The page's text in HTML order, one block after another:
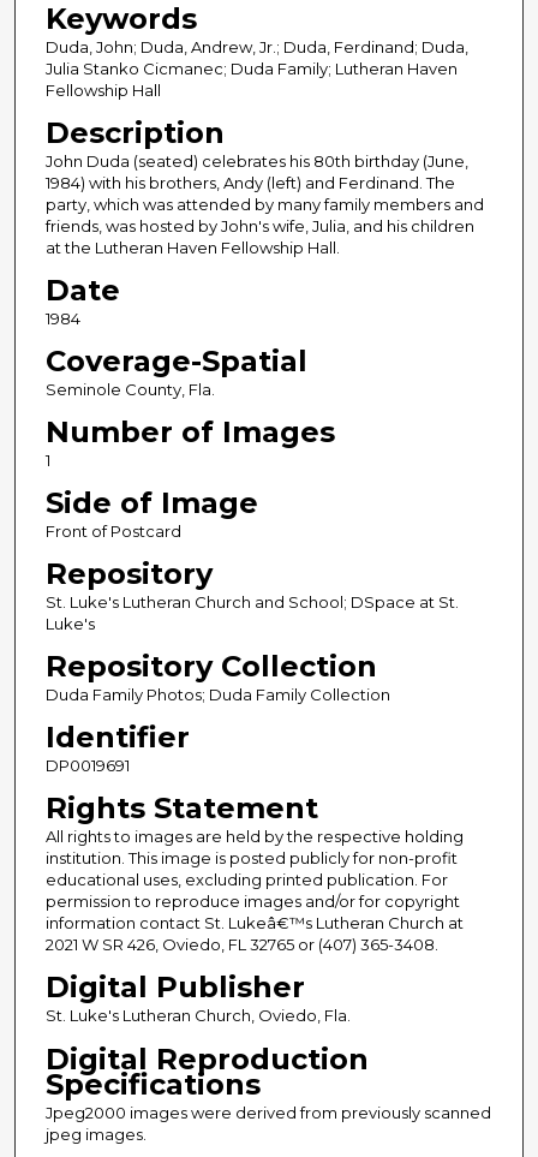
Keywords
Duda, John; Duda, Andrew, Jr.; Duda, Ferdinand; Duda,
Julia Stanko Cicmanec; Duda Family; Lutheran Haven
Fellowship Hall
Description
John Duda (seated) celebrates his 80th birthday (June,
1984) with his brothers, Andy (left) and Ferdinand. The
party, which was attended by many family members and
friends, was hosted by John's wife, Julia, and his children
at the Lutheran Haven Fellowship Hall.
Date
1984
Coverage-Spatial
Seminole County, Fla.
Number of Images
1
Side of Image
Front of Postcard
Repository
St. Luke's Lutheran Church and School; DSpace at St.
Luke's
Repository Collection
Duda Family Photos; Duda Family Collection
Identifier
DP0019691
Rights Statement
All rights to images are held by the respective holding
institution. This image is posted publicly for non-profit
educational uses, excluding printed publication. For
permission to reproduce images and/or for copyright
information contact St. Lukeâ€™s Lutheran Church at
2021 W SR 426, Oviedo, FL 32765 or (407) 365-3408.
Digital Publisher
St. Luke's Lutheran Church, Oviedo, Fla.
Digital Reproduction
Specifications
Jpeg2000 images were derived from previously scanned
jpeg images.